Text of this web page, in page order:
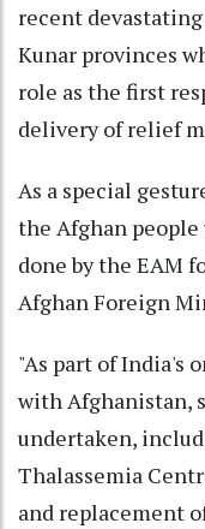
recent
Kunar provinces
role as the first
delivery of relief
As a special
the Afghan
done by the EAM
Afghan Foreign
"As part of India's
with Afghanistan,
undertaken,
Thalassemia
and replacement